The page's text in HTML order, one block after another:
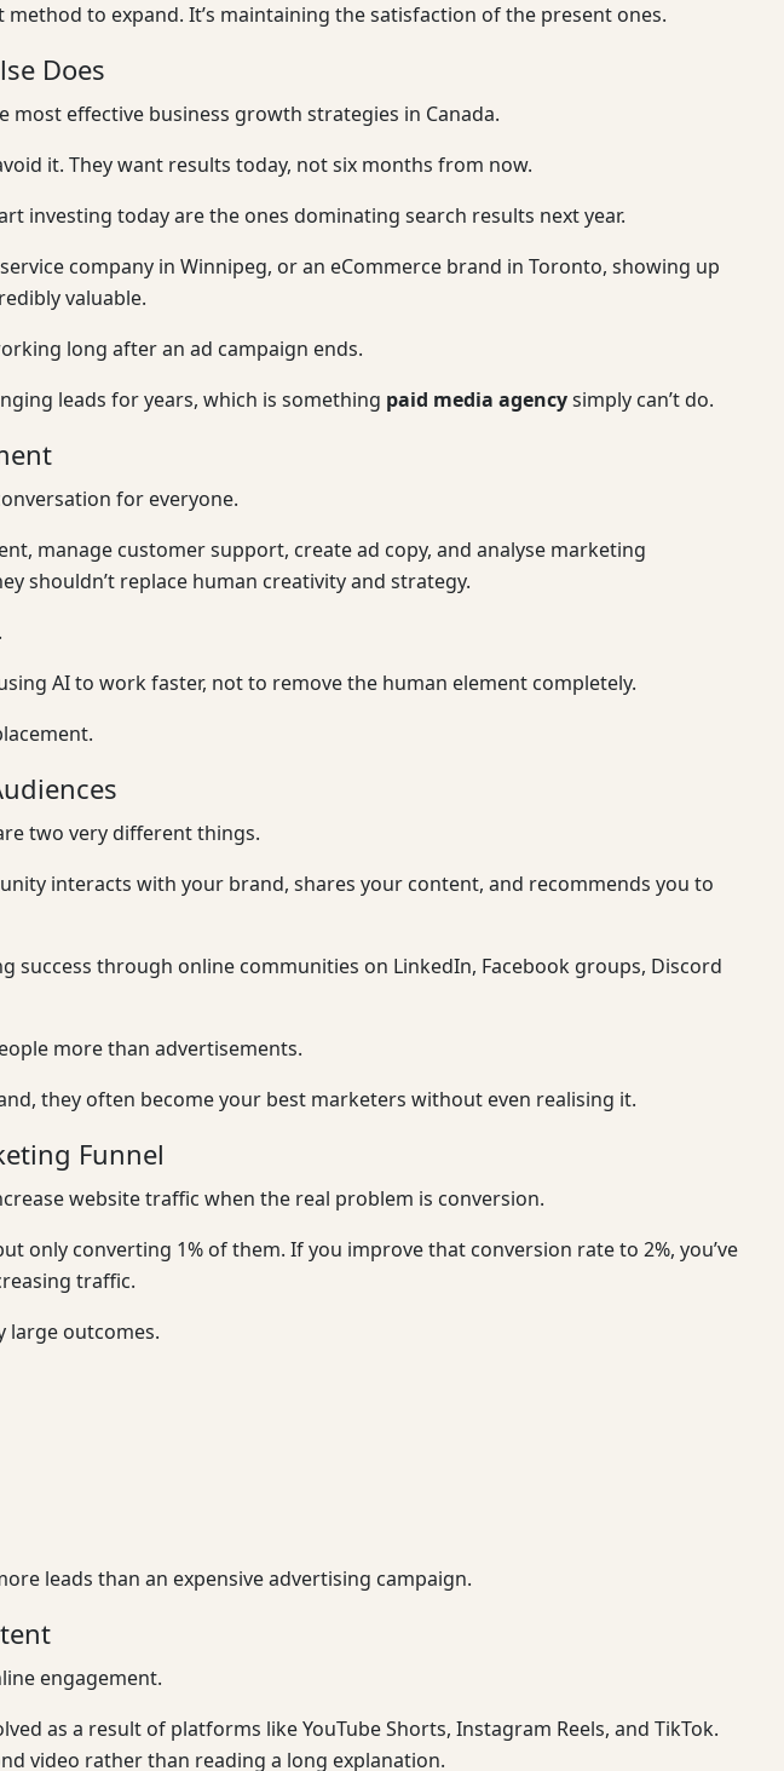
method to expand. It’s maintaining the satisfaction of the present ones.
Does
effective business growth strategies in Canada.
it. They want results today, not six months from now.
investing today are the ones dominating search results next year.
company in Winnipeg, or an eCommerce brand in Toronto, showing up
valuable.
long after an ad campaign ends.
leads for years, which is something paid media agencysimply can’t do.
for everyone.
manage customer support, create ad copy, and analyse marketing
shouldn’t replace human creativity and strategy.
AI to work faster, not to remove the human element completely.
two very different things.
interacts with your brand, shares your content, and recommends you to
success through online communities on LinkedIn, Facebook groups, Discord
more than advertisements.
they often become your best marketers without even realising it.
Funnel
website traffic when the real problem is conversion.
only converting 1% of them. If you improve that conversion rate to 2%, you’ve
traffic.
large outcomes.
leads than an expensive advertising campaign.
engagement.
as a result of platforms like YouTube Shorts, Instagram Reels, and TikTok.
video rather than reading a long explanation.